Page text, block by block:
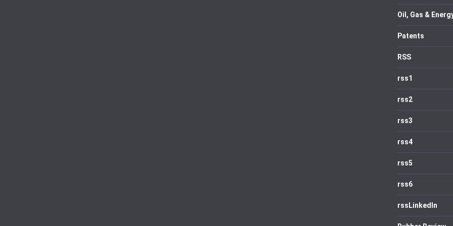
Oil, Gas &
Patents
RSS
rss1
rss2
rss3
rss4
rss5
rss6
rssLinkedIn